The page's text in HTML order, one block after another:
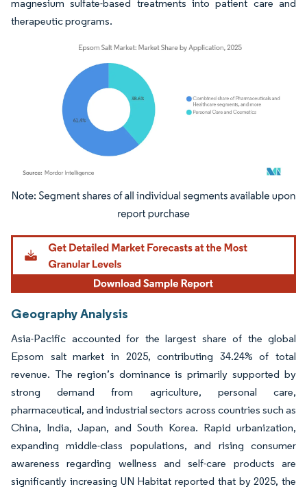
magnesium sulfate-based treatments into patient care and
therapeutic programs.
Image © Mordor Intelligence. Reuse requires attribution under CC BY 4.0.
Geography Analysis
Asia-Pacific accounted for the largest share of the global
Epsom salt market in 2025, contributing 34.24% of total
revenue. The region’s dominance is primarily supported by
strong demand from agriculture, personal care,
pharmaceutical, and industrial sectors across countries such as
China, India, Japan, and South Korea. Rapid urbanization,
expanding middle-class populations, and rising consumer
awareness regarding wellness and self-care products are
significantly increasing UN Habitat reported that by 2025, the